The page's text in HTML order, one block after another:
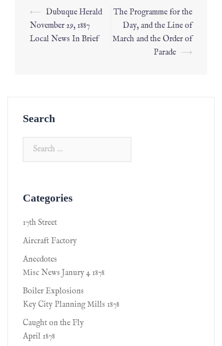
⟵ Dubuque Herald
November 29, 1887
Local News In Brief
The Programme for the
Day, and the Line of
March and the Order of
Parade ⟶
Search
Categories
17th Street
Aircraft Factory
Anecdotes
Misc News Janury 4 1878
Boiler Explosions
Key City Planning Mills 1878
Caught on the Fly
April 1878